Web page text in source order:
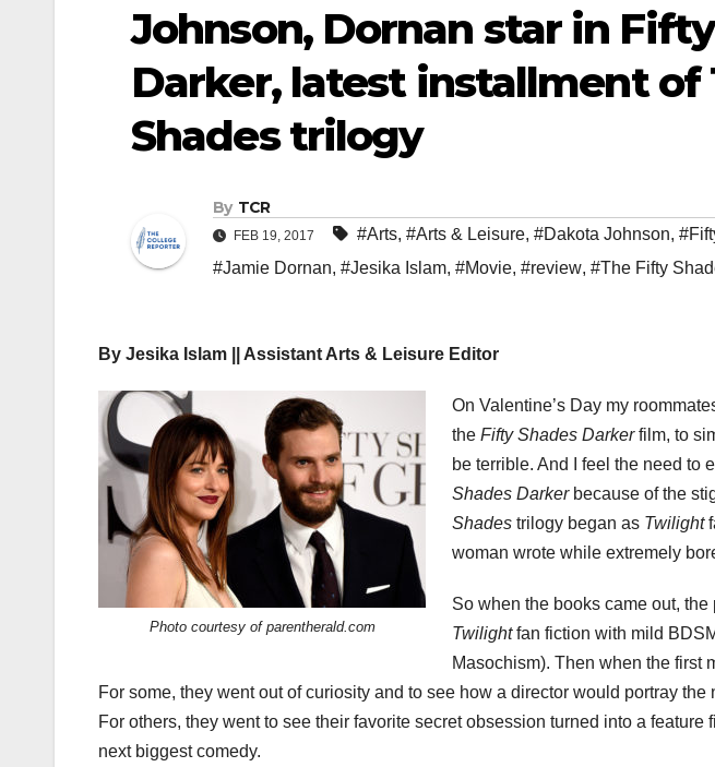
Johnson, Dornan star in
Darker, latest installment of
Shades trilogy
By TCR
FEB 19, 2017 #Arts, #Arts & Leisure, #Dakota Johnson,
#Jamie Dornan, #Jesika Islam, #Movie, #review, #The Fifty
By Jesika Islam || Assistant Arts & Leisure Editor
Photo courtesy of parentherald.com
On Valentine’s Day my
the Fifty Shades Darkerfilm, to
be terrible. And I feel the need to
Shades Darker because of the
Shades trilogy began as Twilight
woman wrote while extremely
So when the books came out,
Twilightfan fiction with mild
Masochism). Then when the first
For some, they went out of curiosity and to see how a director would portray
For others, they went to see their favorite secret obsession turned into a feature
next biggest comedy.